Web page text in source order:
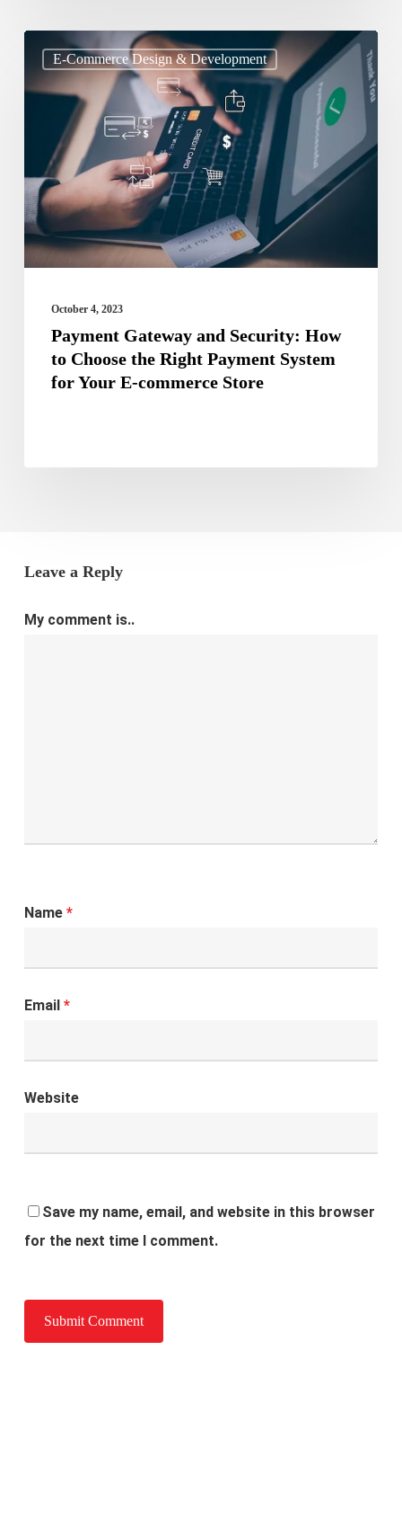
E-Commerce Design & Development
Payment
Gateway
Security:
How
Choose
the
Payment
System
Your
October 4, 2023
Payment Gateway and Security: How
to Choose the Right Payment System
for Your E-commerce Store
Leave a Reply
My comment is..
Name *
Email *
Website
Save my name, email, and website in this browser
for the next time I comment.